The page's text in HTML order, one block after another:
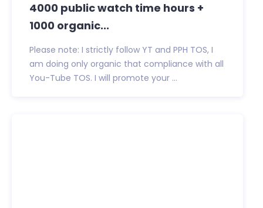
4000 public watch time hours +
1000 organic...
Please note: I strictly follow YT and PPH TOS, I
am doing only organic that compliance with all
You-Tube TOS. I will promote your ...